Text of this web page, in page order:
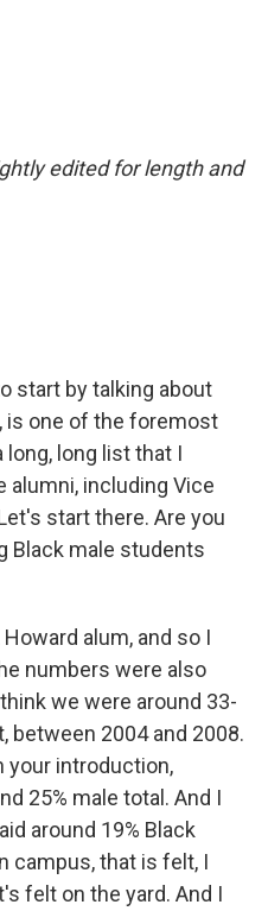
edited for length and
start by talking about
is one of the foremost
long list that I
including Vice
start there. Are you
Black male students
Howard alum, and so I
numbers were also
we were around 33-
between 2004 and 2008.
your introduction,
25% male total. And I
around 19% Black
campus, that is felt, I
felt on the yard. And I